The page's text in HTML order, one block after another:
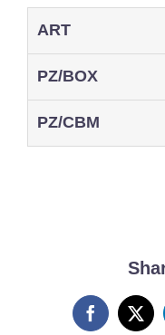
ART
PZ/BOX
PZ/CBM
Facebook
X